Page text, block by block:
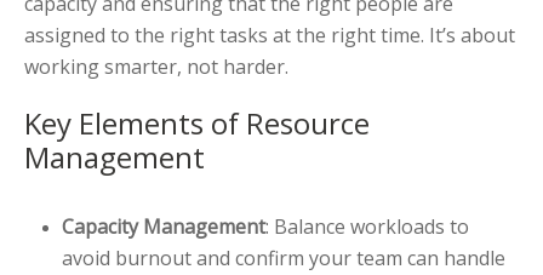
assigned to the right tasks at the right time. It’s about
working smarter, not harder.
Key Elements of Resource
Management
Capacity Management: Balance workloads to
avoid burnout and confirm your team can handle